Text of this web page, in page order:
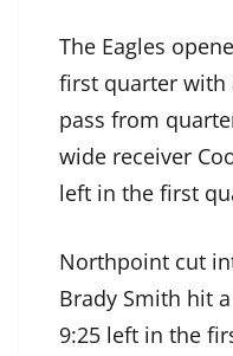
The Eagles
first quarter with
pass from
wide receiver
left in the first
Northpoint cut
Brady Smith hit
9:25 left in the